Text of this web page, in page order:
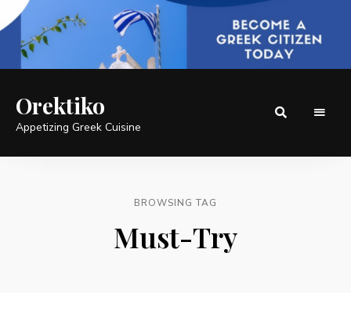
Orektiko
Appetizing Greek Cuisine
BROWSING TAG
Must-Try